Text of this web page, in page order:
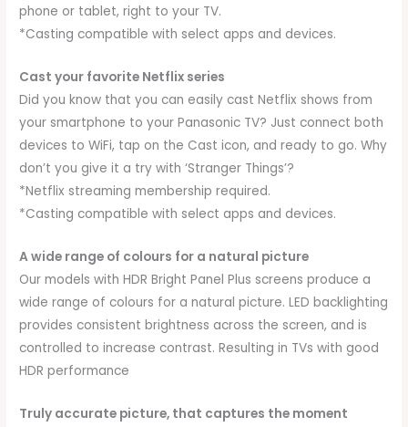
phone or tablet, right to your TV.
*Casting compatible with select apps and devices.
Cast your favorite Netflix series
Did you know that you can easily cast Netflix shows from
your smartphone to your Panasonic TV? Just connect both
devices to WiFi, tap on the Cast icon, and ready to go. Why
don’t you give it a try with ‘Stranger Things’?
*Netflix streaming membership required.
*Casting compatible with select apps and devices.
A wide range of colours for a natural picture
Our models with HDR Bright Panel Plus screens produce a
wide range of colours for a natural picture. LED backlighting
provides consistent brightness across the screen, and is
controlled to increase contrast. Resulting in TVs with good
HDR performance
Truly accurate picture, that captures the moment